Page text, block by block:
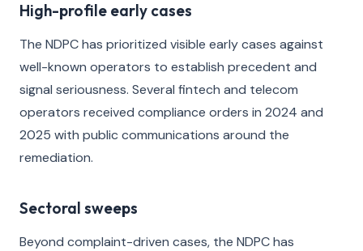
High-profile early cases
The NDPC has prioritized visible early cases against
well-known operators to establish precedent and
signal seriousness. Several fintech and telecom
operators received compliance orders in 2024 and
2025 with public communications around the
remediation.
Sectoral sweeps
Beyond complaint-driven cases, the NDPC has